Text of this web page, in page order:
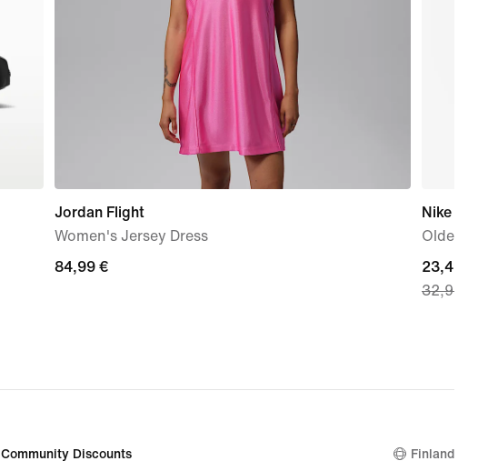
Jordan Flight
Women's Jersey Dress
84,99
84,99 €
Nike
Older
current
price
price
23,49 €
32,99 €
Community Discounts Finland